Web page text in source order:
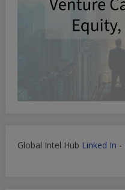
Global Intel Hub Linked In -